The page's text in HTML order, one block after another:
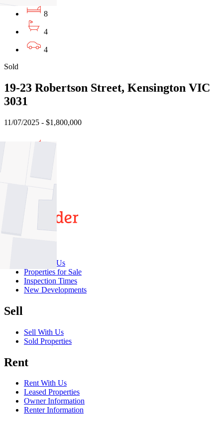
8
4
4
Sold
19-23 Robertson Street, Kensington VIC
3031
11/07/2025 - $1,800,000
Buy With Us
Properties for Sale
Inspection Times
New Developments
Sell
Sell With Us
Sold Properties
Rent
Rent With Us
Leased Properties
Owner Information
Renter Information